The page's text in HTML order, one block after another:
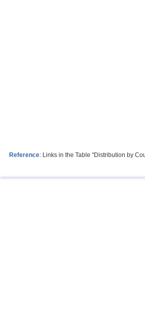
Reference: Links in the Table "Distribution by